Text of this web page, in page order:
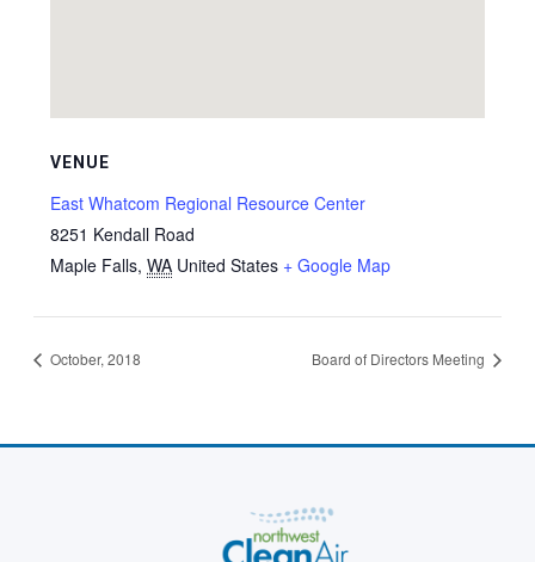
VENUE
East Whatcom Regional Resource Center
8251 Kendall Road
Maple Falls, WA United States + Google Map
October, 2018 Board of Directors Meeting